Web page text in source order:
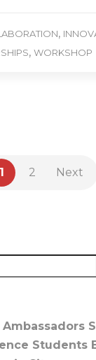
,
, WORKSHOP
1 2 Next
Ambassadors
Students